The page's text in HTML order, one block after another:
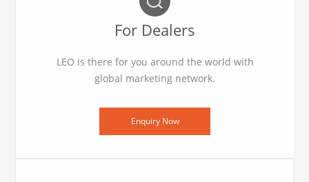
For Dealers
LEO is there for you around the world with
global marketing network.
Enquiry Now